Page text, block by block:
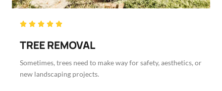
    Rated
out
TREE REMOVAL
Sometimes, trees need to make way for safety, aesthetics, or
new landscaping projects.